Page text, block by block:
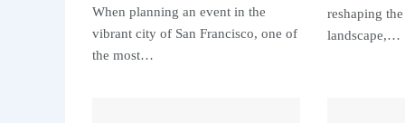
When planning an event in the
vibrant city of San Francisco, one of
the most…
reshaping
landscape,…